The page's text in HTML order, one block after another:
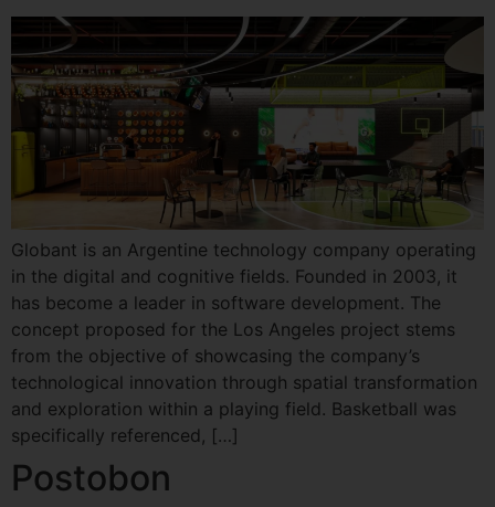
Globant is an Argentine technology company operating
in the digital and cognitive fields. Founded in 2003, it
has become a leader in software development. The
concept proposed for the Los Angeles project stems
from the objective of showcasing the company’s
technological innovation through spatial transformation
and exploration within a playing field. Basketball was
specifically referenced, […]
Postobon